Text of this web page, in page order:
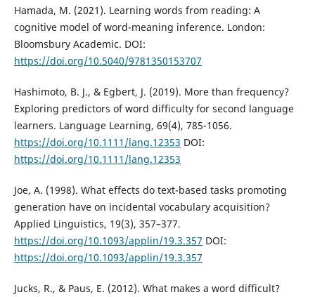
Hamada, M. (2021). Learning words from reading: A
cognitive model of word-meaning inference. London:
Bloomsbury Academic. DOI:
https://doi.org/10.5040/9781350153707
Hashimoto, B. J., & Egbert, J. (2019). More than frequency?
Exploring predictors of word difficulty for second language
learners. Language Learning, 69(4), 785-1056.
https://doi.org/10.1111/lang.12353 DOI:
https://doi.org/10.1111/lang.12353
Joe, A. (1998). What effects do text-based tasks promoting
generation have on incidental vocabulary acquisition?
Applied Linguistics, 19(3), 357–377.
https://doi.org/10.1093/applin/19.3.357 DOI:
https://doi.org/10.1093/applin/19.3.357
Jucks, R., & Paus, E. (2012). What makes a word difficult?